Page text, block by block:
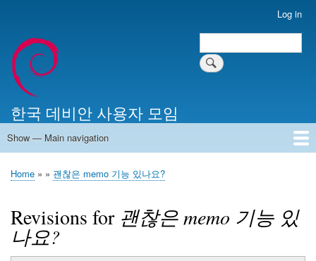
account
menu
Log in
Search
한국 데비안 사용자 모임
Main
Show — Main navigation
Home
알리는 말씀
최근 게시물
위키 문서
미러 서버
Breadcrumb
Home 괜찮은 memo 기능 있나요?
Revisions for 괜찮은 memo 기능 있
나요?